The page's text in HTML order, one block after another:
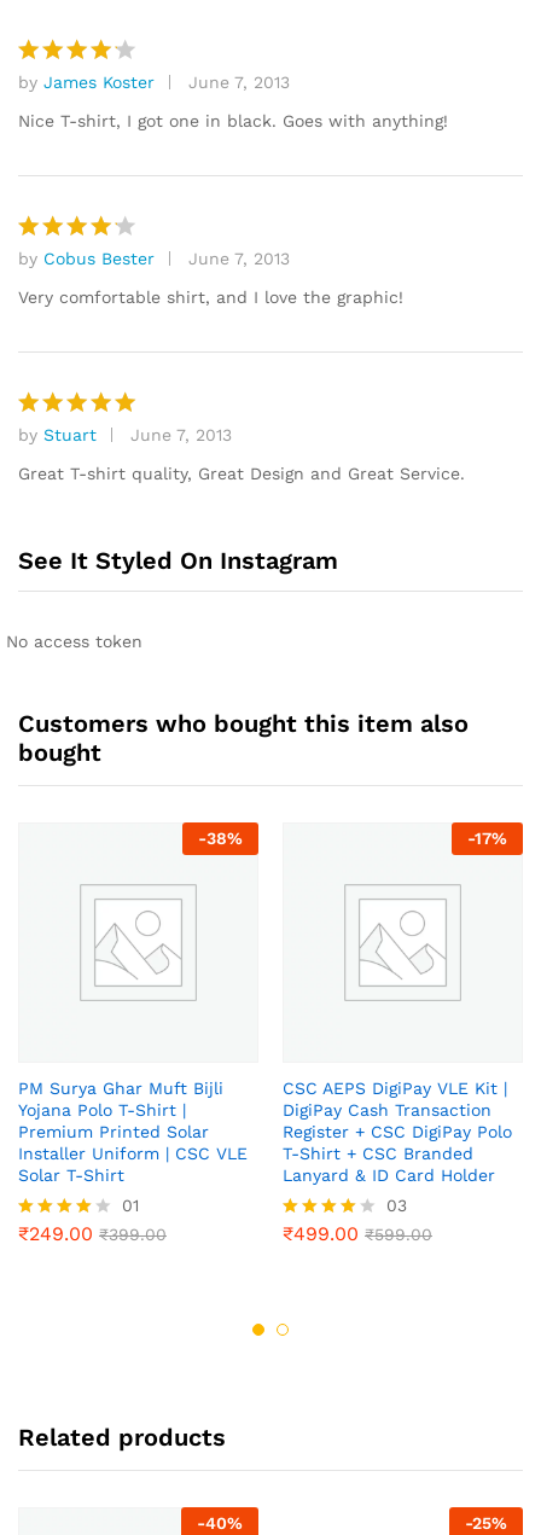
Rated4
out of 5
by James Koster
June 7, 2013
Nice T-shirt, I got one in black. Goes with anything!
Rated4
out of 5
by Cobus Bester
June 7, 2013
Very comfortable shirt, and I love the graphic!
Rated5
out of 5
by Stuart
June 7, 2013
Great T-shirt quality, Great Design and Great Service.
See It Styled On Instagram
No access token
Customers who bought this item also
bought
-38%
PM Surya Ghar Muft Bijli
Yojana Polo T-Shirt |
Premium Printed Solar
Installer Uniform | CSC VLE
Solar T-Shirt
Rated
01
₹249.00 ₹399.00
-17%
CSC AEPS DigiPay VLE Kit |
DigiPay Cash Transaction
Register + CSC DigiPay Polo
T-Shirt + CSC Branded
Lanyard & ID Card Holder
Rated
03
₹499.00 ₹599.00
Related products
-40% -25%